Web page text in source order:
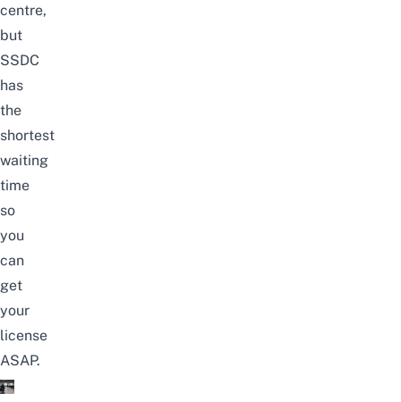
centre,
but
SSDC
has
the
shortest
waiting
time
so
you
can
get
your
license
ASAP.